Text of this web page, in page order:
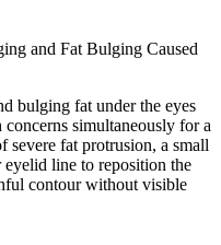
and Fat Bulging Caused
bulging fat under the eyes
simultaneously for a
severe fat protrusion, a small
line to reposition the
contour without visible